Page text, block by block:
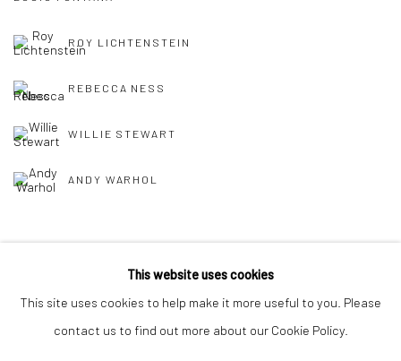
ROY LICHTENSTEIN
REBECCA NESS
WILLIE STEWART
ANDY WARHOL
This website uses cookies
This site uses cookies to help make it more useful to you. Please
contact us to find out more about our Cookie Policy.